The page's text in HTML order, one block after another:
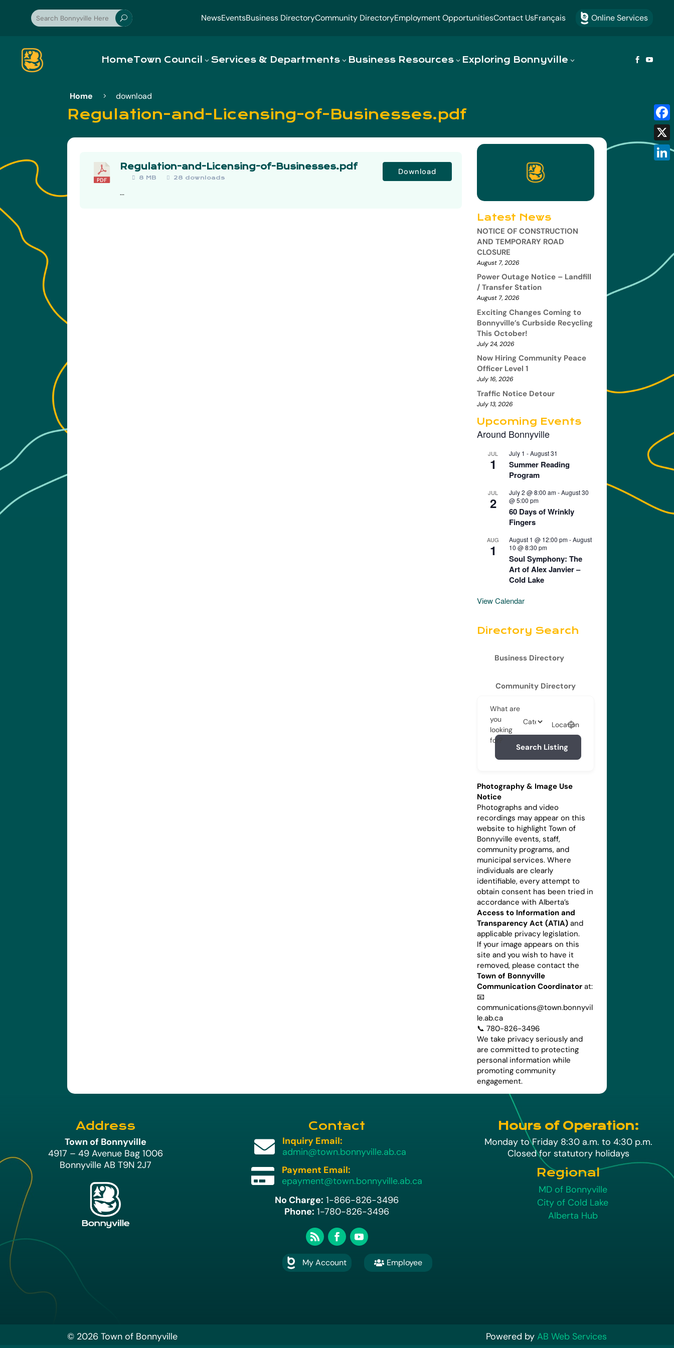
U NewsEventsBusiness DirectoryCommunity DirectoryEmployment OpportunitiesContact UsFrançais  Online Services
HomeTown Council Services & Departments Business Resources Exploring Bonnyville  
Home 5 download
Regulation-and-Licensing-of-Businesses.pdf
Regulation-and-Licensing-of-Businesses.pdf
8 MB 28 downloads
...
Download
Latest News
NOTICE OF CONSTRUCTION
AND TEMPORARY ROAD
CLOSURE
August 7, 2026
Power Outage Notice – Landfill
/ Transfer Station
August 7, 2026
Exciting Changes Coming to
Bonnyville’s Curbside Recycling
This October!
July 24, 2026
Now Hiring Community Peace
Officer Level 1
July 16, 2026
Traffic Notice Detour
July 13, 2026
Upcoming Events
Around Bonnyville
JUL
1
July 1 -August 31
Summer Reading
Program
JUL
2
July 2 @ 8:00 am-August 30
@ 5:00 pm
60 Days of Wrinkly
Fingers
AUG
1
August 1 @ 12:00 pm-August
10 @ 8:30 pm
Soul Symphony: The
Art of Alex Janvier –
Cold Lake
View Calendar
Directory Search
Business Directory
Community Directory
What are
you
looking
for?
Location
Search Listing
Photography & Image Use
Notice
Photographs and video
recordings may appear on this
website to highlight Town of
Bonnyville events, staff,
community programs, and
municipal services. Where
individuals are clearly
identifiable, every attempt to
obtain consent has been tried in
accordance with Alberta’s
Access to Information and
Transparency Act (ATIA) and
applicable privacy legislation.
If your image appears on this
site and you wish to have it
removed, please contact the
Town of Bonnyville
Communication Coordinator at:
📧
communications@town.bonnyvil
le.ab.ca
📞 780-826-3496
We take privacy seriously and
are committed to protecting
personal information while
promoting community
engagement.
Address
Town of Bonnyville
4917 – 49 Avenue Bag 1006
Bonnyville AB T9N 2J7
Contact

Inquiry Email:
admin@town.bonnyville.ab.ca

Payment Email:
epayment@town.bonnyville.ab.ca
No Charge: 1-866-826-3496
Phone: 1-780-826-3496
My Account  Employee
Hours of Operation:
Monday to Friday 8:30 a.m. to 4:30 p.m.
Closed for statutory holidays
Regional
MD of Bonnyville
City of Cold Lake
Alberta Hub
© 2026 Town of Bonnyville Powered by AB Web Services
X